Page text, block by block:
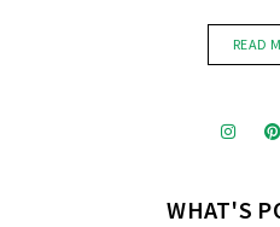
READ
WHAT'S